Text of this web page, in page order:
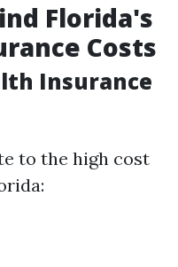
Florida's
Costs
Insurance
to the high cost